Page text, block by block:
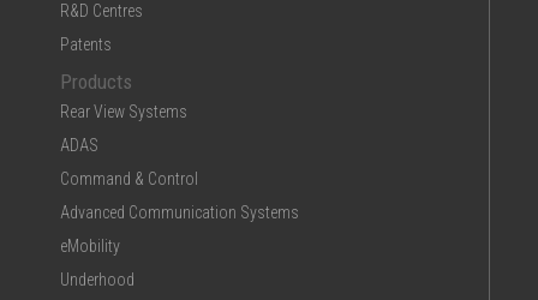
R&D Centres
Patents
Products
Rear View Systems
ADAS
Command & Control
Advanced Communication Systems
eMobility
Underhood